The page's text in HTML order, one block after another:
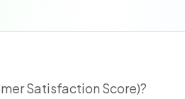
Satisfaction Score)?